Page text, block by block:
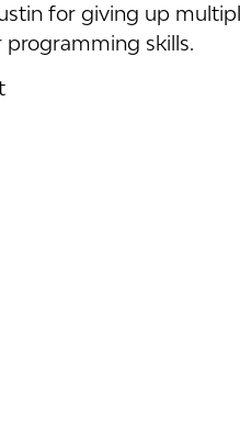
for giving up
skills.